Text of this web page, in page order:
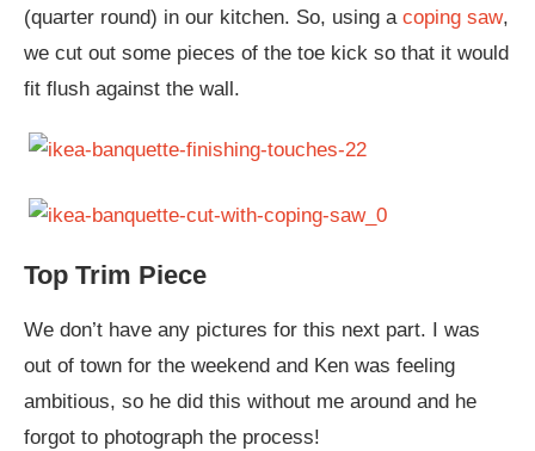
(quarter round) in our kitchen. So, using a coping saw,
we cut out some pieces of the toe kick so that it would
fit flush against the wall.
Top Trim Piece
We don’t have any pictures for this next part. I was
out of town for the weekend and Ken was feeling
ambitious, so he did this without me around and he
forgot to photograph the process!